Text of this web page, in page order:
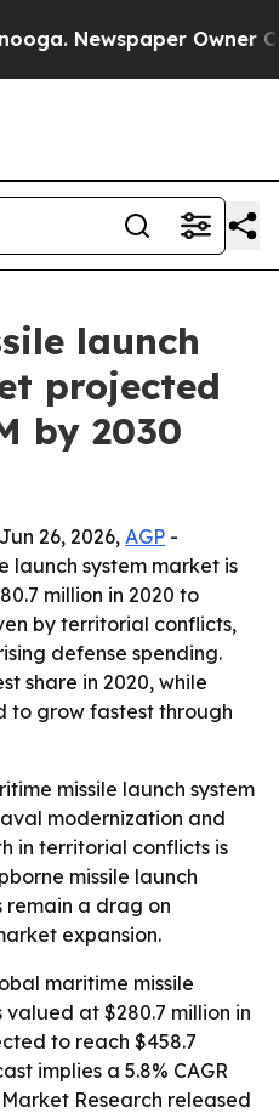
Newspaper Owner
launch
projected
by 2030
26, 2026, AGP -
launch system market is
million in 2020 to
by territorial conflicts,
defense spending.
share in 2020, while
to grow fastest through
missile launch system
modernization and
in territorial conflicts is
missile launch
remain a drag on
expansion.
maritime missile
at $280.7 million in
to reach $458.7
implies a 5.8% CAGR
Research released